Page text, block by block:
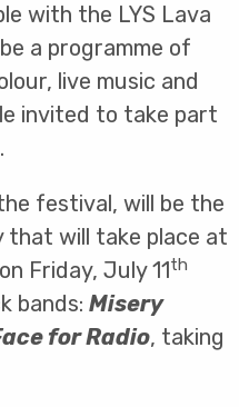
with the LYS Lava
a programme of
live music and
invited to take part
festival, will be the
that will take place at
Friday, July 11th
bands: Misery
for Radio, taking